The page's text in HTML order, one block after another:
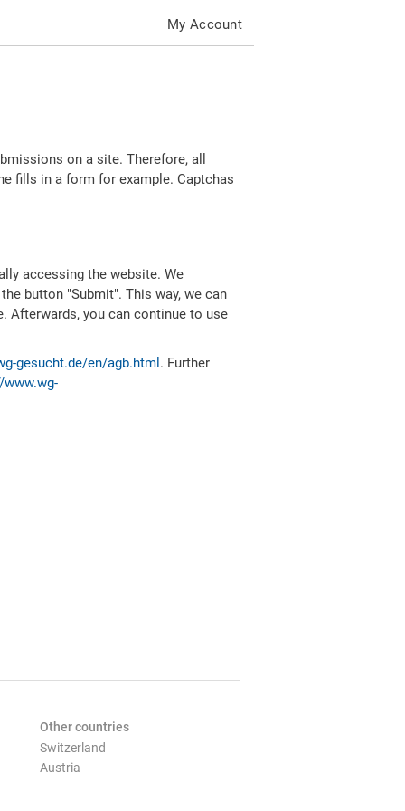
My Account
on a site. Therefore, all
fills in a form for example. Captchas
accessing the website. We
button "Submit". This way, we can
Afterwards, you can continue to use
gesucht.de/en/agb.html . Further
Other countries
Switzerland
Austria